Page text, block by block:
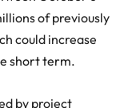
of previously
could increase
short term.
by project